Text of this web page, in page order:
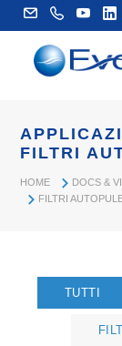
FILTRI
HOME DOCS &
FILTRI
TUTTI